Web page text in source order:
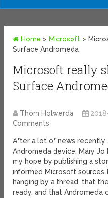
Home > Microsoft >
Surface Andromeda
Microsoft really
Surface
Thom Holwerda
Comments
After a lot of news recently
Andromeda device, Mary
my hope by publishing a
informed Microsoft sources
hanging by a thread, that
ready, and that Andromeda